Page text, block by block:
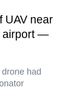
UAV near
airport —
had